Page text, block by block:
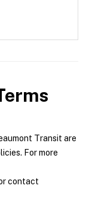
Transit are
For more
contact